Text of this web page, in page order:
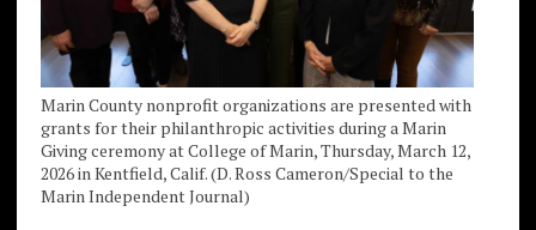
Marin County nonprofit organizations are presented with
grants for their philanthropic activities during a Marin
Giving ceremony at College of Marin, Thursday, March 12,
2026 in Kentfield, Calif. (D. Ross Cameron/Special to the
Marin Independent Journal)